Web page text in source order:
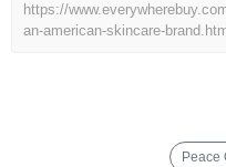
https://
an-american-skincare-
Peace